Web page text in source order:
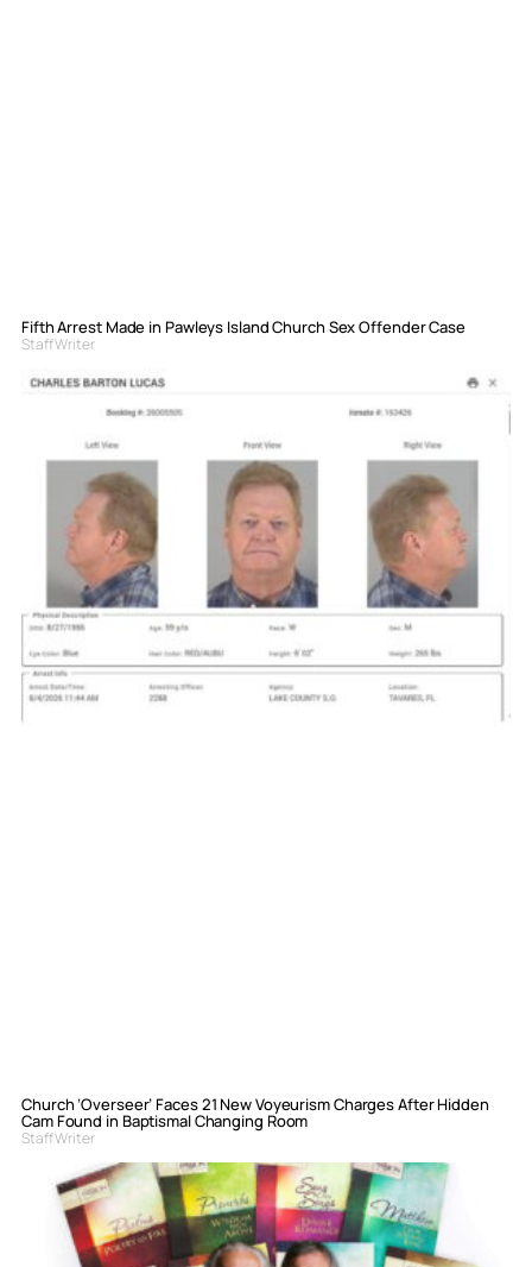
Fifth Arrest Made in Pawleys Island Church Sex Offender Case
Staff Writer
Church ‘Overseer’ Faces 21 New Voyeurism Charges After Hidden
Cam Found in Baptismal Changing Room
Staff Writer